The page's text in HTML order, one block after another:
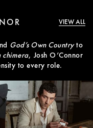
VIEW ALL
God’s Own Countryto
chimera, Josh O’Connor
to every role.